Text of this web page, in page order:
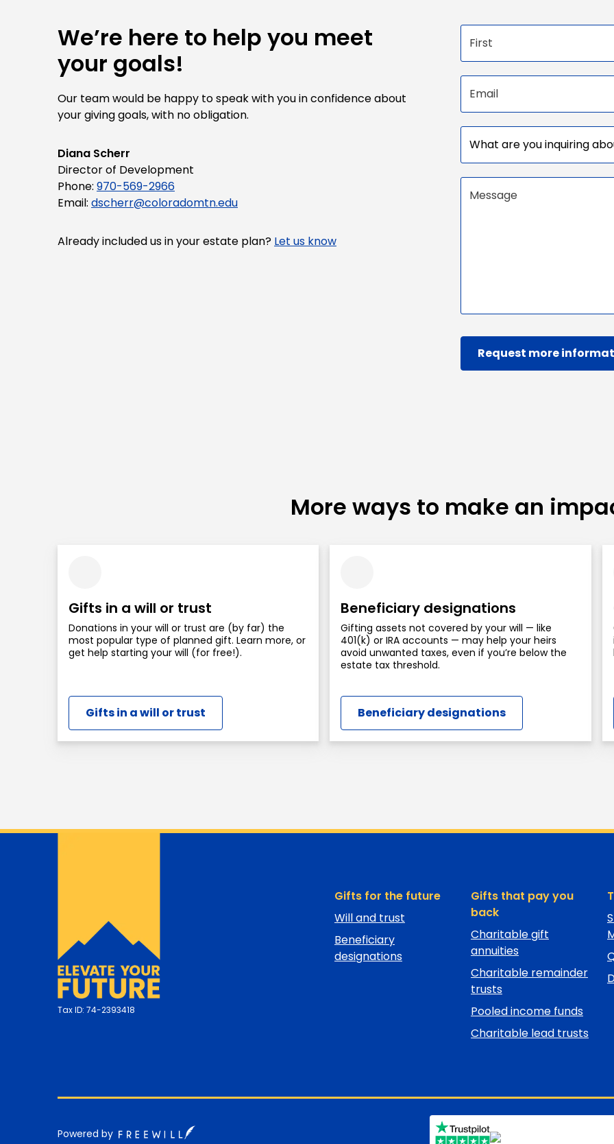
We’re here to help you meet
your goals!
Our team would be happy to speak with you in confidence about
your giving goals, with no obligation.
Name:
Diana Scherr
Title :
Director of Development
Phone: 970-569-2966
Email: dscherr@coloradomtn.edu
Already included us in your estate plan? Let us know
First name
Email address
Subject
Message
Request more
More ways to make an
Gifts in a will or trust
Donations in your will or trust are (by far) the
most popular type of planned gift. Learn more, or
get help starting your will (for free!).
Gifts in a will or trust
Beneficiary designations
Gifting assets not covered by your will — like
401(k) or IRA accounts — may help your heirs
avoid unwanted taxes, even if you’re below the
estate tax threshold.
Beneficiary designations
Tax ID: 74-2393418
Gifts for the future
Will and trust
Beneficiary
designations
Gifts that pay you
back
Charitable gift
annuities
Charitable remainder
trusts
Pooled income funds
Charitable lead trusts
Powered by